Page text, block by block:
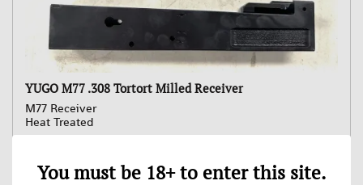
You must be 18+ to enter this site.
YUGO M77 .308 Tortort Milled Receiver
M77 Receiver
Heat Treated